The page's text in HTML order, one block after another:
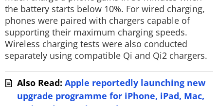
the battery starts below 10%. For wired charging,
phones were paired with chargers capable of
supporting their maximum charging speeds.
Wireless charging tests were also conducted
separately using compatible Qi and Qi2 chargers.
Also Read: Apple reportedly launching new
upgrade programme for iPhone, iPad, Mac,